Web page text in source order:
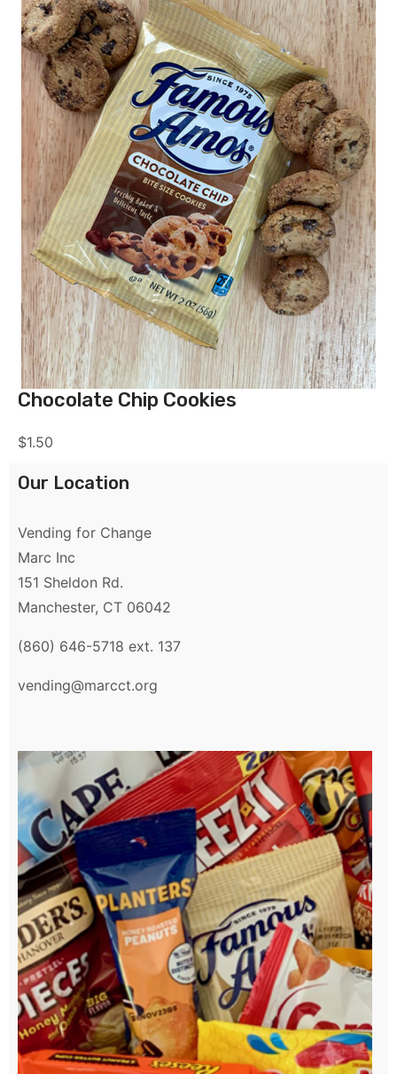
Chocolate Chip Cookies
$1.50
Our Location
Vending for Change
Marc Inc
151 Sheldon Rd.
Manchester, CT 06042
(860) 646-5718 ext. 137
vending@marcct.org